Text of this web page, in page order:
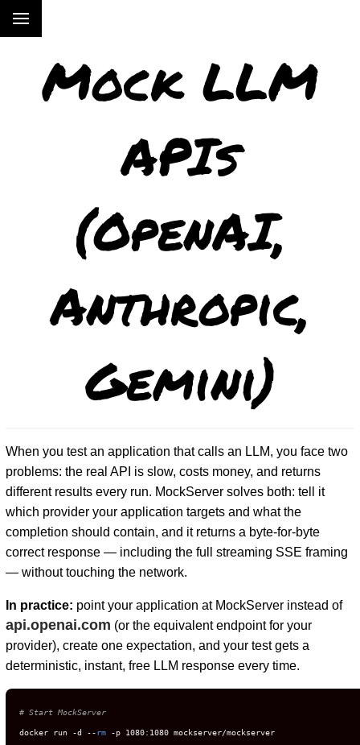
Mock LLM
APIs
(OpenAI,
Anthropic,
Gemini)
When you test an application that calls an LLM, you face two
problems: the real API is slow, costs money, and returns
different results every run. MockServer solves both: tell it
which provider your application targets and what the
completion should contain, and it returns a byte-for-byte
correct response — including the full streaming SSE framing
— without touching the network.
In practice: point your application at MockServer instead of
api.openai.com (or the equivalent endpoint for your
provider), create one expectation, and your test gets a
deterministic, instant, free LLM response every time.
# Start MockServer
docker run -d --rm -p 1080:1080 mockserver/mockserver